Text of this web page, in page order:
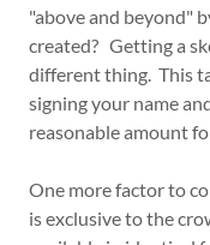
"above and beyond"
created? Getting a
different thing. This
signing your name
reasonable amount
One more factor to
is exclusive to the